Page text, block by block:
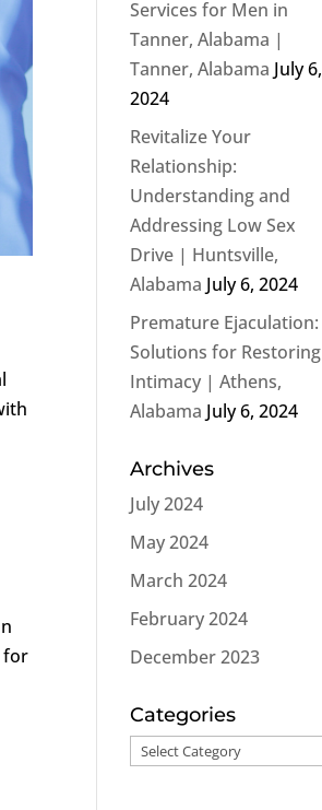
for
Services for Men in
Tanner, Alabama |
Tanner, Alabama July 6,
2024
Revitalize Your
Relationship:
Understanding and
Addressing Low Sex
Drive | Huntsville,
Alabama July 6, 2024
Premature Ejaculation:
Solutions for Restoring
Intimacy | Athens,
Alabama July 6, 2024
Archives
July 2024
May 2024
March 2024
February 2024
December 2023
Categories
Categories